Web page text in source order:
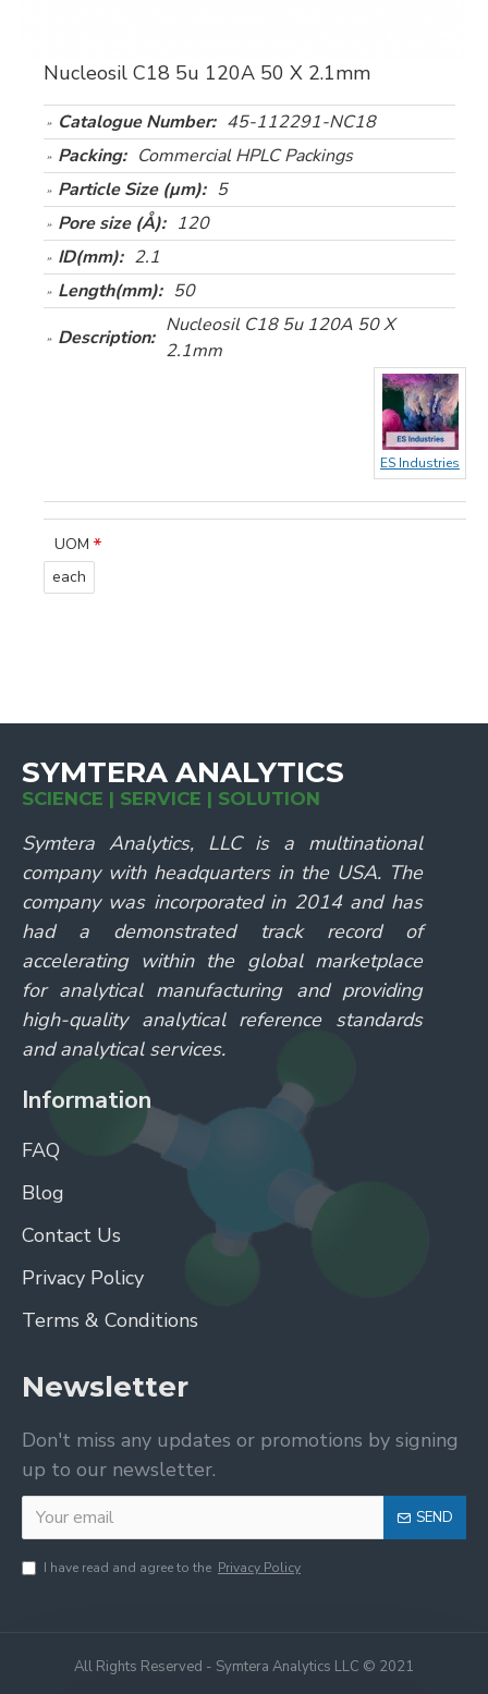
Nucleosil C18 5u 120A 50 X 2.1mm
Catalogue Number: 45-112291-NC18
Packing: Commercial HPLC Packings
Particle Size (µm): 5
Pore size (Å): 120
ID(mm): 2.1
Length(mm): 50
Description:
Nucleosil C18 5u 120A 50 X
2.1mm
ES Industries
UOM
each
SYMTERA ANALYTICS
SCIENCE | SERVICE | SOLUTION
Symtera Analytics, LLC is a multinational
company with headquarters in the USA. The
company was incorporated in 2014 and has
had a demonstrated track record of
accelerating within the global marketplace
for analytical manufacturing and providing
high-quality analytical reference standards
and analytical services.
Information
FAQ
Blog
Contact Us
Privacy Policy
Terms & Conditions
Newsletter
Don't miss any updates or promotions by signing
up to our newsletter.
SEND
I have read and agree to the Privacy Policy
All Rights Reserved - Symtera Analytics LLC © 2021